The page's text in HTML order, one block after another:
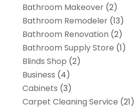
Bathroom Makeover(2)
Bathroom Remodeler(13)
Bathroom Renovation (2)
Bathroom Supply Store (1)
Blinds Shop (2)
Business (4)
Cabinets (3)
Carpet Cleaning Service (21)